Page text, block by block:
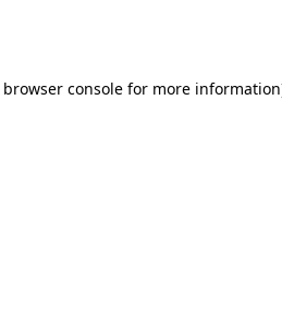
browser consolefor more